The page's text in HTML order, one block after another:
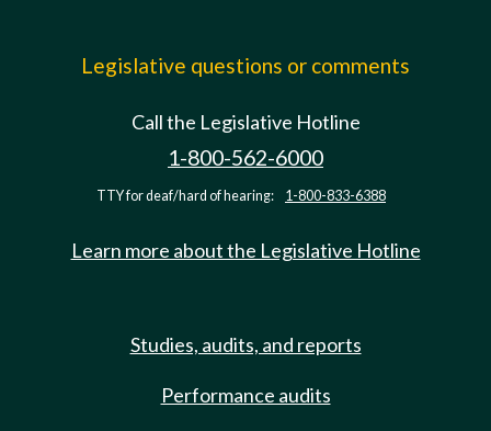
Legislative questions or comments
Call the Legislative Hotline
1-800-562-6000
TTY for deaf/hard of hearing: 1-800-833-6388
Learn more about the Legislative Hotline
Studies, audits, and reports
Performance audits